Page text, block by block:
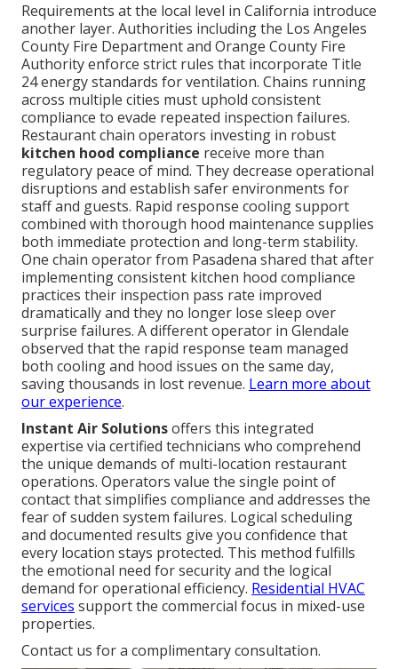
Requirements at the local level in California introduce
another layer. Authorities including the Los Angeles
County Fire Department and Orange County Fire
Authority enforce strict rules that incorporate Title
24 energy standards for ventilation. Chains running
across multiple cities must uphold consistent
compliance to evade repeated inspection failures.
Restaurant chain operators investing in robust
kitchen hood compliance receive more than
regulatory peace of mind. They decrease operational
disruptions and establish safer environments for
staff and guests. Rapid response cooling support
combined with thorough hood maintenance supplies
both immediate protection and long-term stability.
One chain operator from Pasadena shared that after
implementing consistent kitchen hood compliance
practices their inspection pass rate improved
dramatically and they no longer lose sleep over
surprise failures. A different operator in Glendale
observed that the rapid response team managed
both cooling and hood issues on the same day,
saving thousands in lost revenue. Learn more about
our experience.
Instant Air Solutionsoffers this integrated
expertise via certified technicians who comprehend
the unique demands of multi-location restaurant
operations. Operators value the single point of
contact that simplifies compliance and addresses the
fear of sudden system failures. Logical scheduling
and documented results give you confidence that
every location stays protected. This method fulfills
the emotional need for security and the logical
demand for operational efficiency. Residential HVAC
services support the commercial focus in mixed-use
properties.
Contact us for a complimentary consultation.